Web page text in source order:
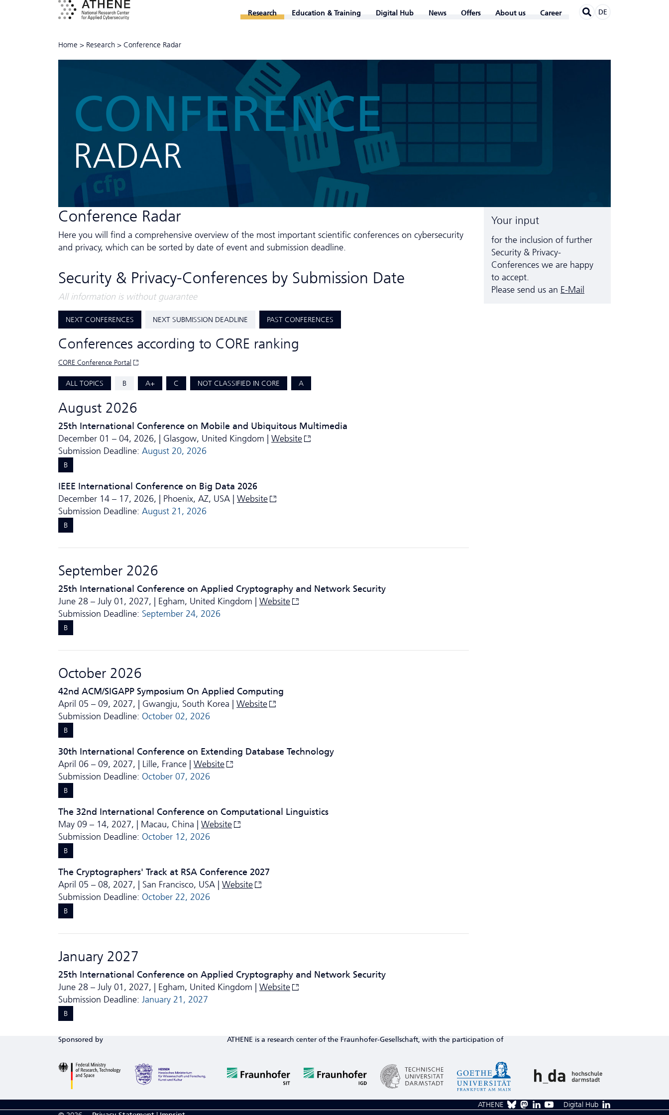
Research Education & Training Digital Hub News Offers About us Career DE
Home > Research > Conference Radar
CONFERENCE
RADAR
Conference Radar
Here you will find a comprehensive overview of the most important scientific conferences on cybersecurity
and privacy, which can be sorted by date of event and submission deadline.
Security & Privacy-Conferences by Submission Date
All information is without guarantee
NEXT CONFERENCES NEXT SUBMISSION DEADLINE PAST CONFERENCES
Conferences according to CORE ranking
CORE Conference Portal
ALL TOPICS B A+ C NOT CLASSIFIED IN CORE A
August 2026
25th International Conference on Mobile and Ubiquitous Multimedia
December 01 – 04, 2026, | Glasgow, United Kingdom | Website
Submission Deadline: August 20, 2026
B
IEEE International Conference on Big Data 2026
December 14 – 17, 2026, | Phoenix, AZ, USA | Website
Submission Deadline: August 21, 2026
B
September 2026
25th International Conference on Applied Cryptography and Network Security
June 28 – July 01, 2027, | Egham, United Kingdom | Website
Submission Deadline: September 24, 2026
B
October 2026
42nd ACM/SIGAPP Symposium On Applied Computing
April 05 – 09, 2027, | Gwangju, South Korea | Website
Submission Deadline: October 02, 2026
B
30th International Conference on Extending Database Technology
April 06 – 09, 2027, | Lille, France | Website
Submission Deadline: October 07, 2026
B
The 32nd International Conference on Computational Linguistics
May 09 – 14, 2027, | Macau, China | Website
Submission Deadline: October 12, 2026
B
The Cryptographers' Track at RSA Conference 2027
April 05 – 08, 2027, | San Francisco, USA | Website
Submission Deadline: October 22, 2026
B
January 2027
25th International Conference on Applied Cryptography and Network Security
June 28 – July 01, 2027, | Egham, United Kingdom | Website
Submission Deadline: January 21, 2027
B
Your input
for the inclusion of further
Security & Privacy-
Conferences we are happy
to accept.
Please send us an E-Mail
Sponsored by ATHENE is a research center of the Fraunhofer-Gesellschaft, with the participation of
ATHENE
Digital Hub